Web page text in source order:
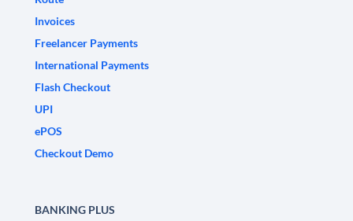
Invoices
Freelancer Payments
International Payments
Flash Checkout
UPI
ePOS
Checkout Demo
BANKING PLUS